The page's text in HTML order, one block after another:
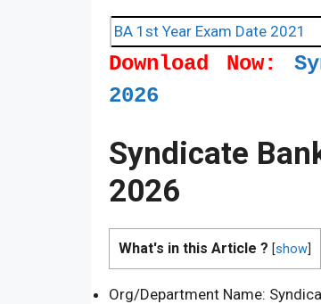
BA 1st Year Exam Date 2021
Download Now:
2026
Syndicate
2026
What's in this Article ? [show
Org/Department Name: